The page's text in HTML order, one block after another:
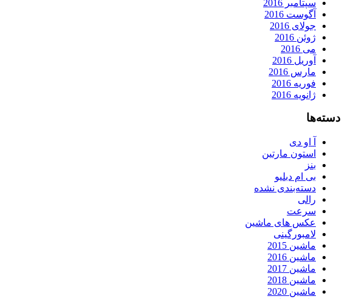
سپتامبر 2016
آگوست 2016
جولای 2016
ژوئن 2016
می 2016
آوریل 2016
مارس 2016
فوریه 2016
ژانویه 2016
دسته‌ها
آ او دی
استون مارتین
بنز
بی ام دبلیو
دسته‌بندی نشده
رالی
سرعت
عکس های ماشین
لامبورگینی
ماشین 2015
ماشین 2016
ماشین 2017
ماشین 2018
ماشین 2020